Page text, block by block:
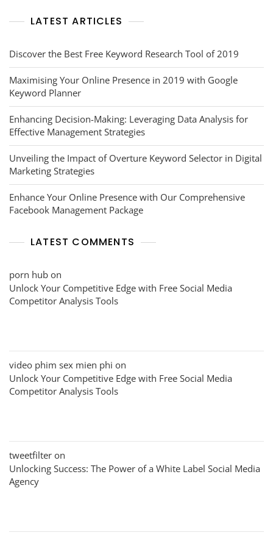
LATEST ARTICLES
Discover the Best Free Keyword Research Tool of 2019
Maximising Your Online Presence in 2019 with Google
Keyword Planner
Enhancing Decision-Making: Leveraging Data Analysis for
Effective Management Strategies
Unveiling the Impact of Overture Keyword Selector in Digital
Marketing Strategies
Enhance Your Online Presence with Our Comprehensive
Facebook Management Package
LATEST COMMENTS
porn hub on
Unlock Your Competitive Edge with Free Social Media
Competitor Analysis Tools
video phim sex mien phi on
Unlock Your Competitive Edge with Free Social Media
Competitor Analysis Tools
tweetfilter on
Unlocking Success: The Power of a White Label Social Media
Agency